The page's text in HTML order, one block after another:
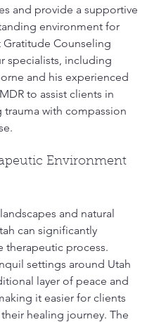
and provide a supportive
environment for
Gratitude Counseling
specialists, including
and his experienced
to assist clients in
with compassion
Environment
and natural
can significantly
therapeutic process.
settings around Utah
layer of peace and
it easier for clients
healing journey. The